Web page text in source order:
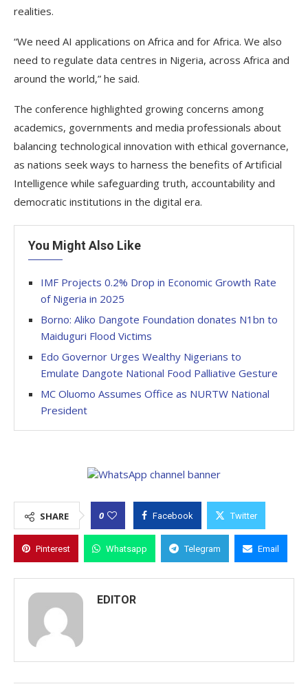
realities.
“We need AI applications on Africa and for Africa. We also
need to regulate data centres in Nigeria, across Africa and
around the world,” he said.
The conference highlighted growing concerns among
academics, governments and media professionals about
balancing technological innovation with ethical governance,
as nations seek ways to harness the benefits of Artificial
Intelligence while safeguarding truth, accountability and
democratic institutions in the digital era.
You Might Also Like
IMF Projects 0.2% Drop in Economic Growth Rate
of Nigeria in 2025
Borno: Aliko Dangote Foundation donates N1bn to
Maiduguri Flood Victims
Edo Governor Urges Wealthy Nigerians to
Emulate Dangote National Food Palliative Gesture
MC Oluomo Assumes Office as NURTW National
President
SHARE 0 Facebook Twitter
Pinterest Whatsapp Telegram Email
EDITOR